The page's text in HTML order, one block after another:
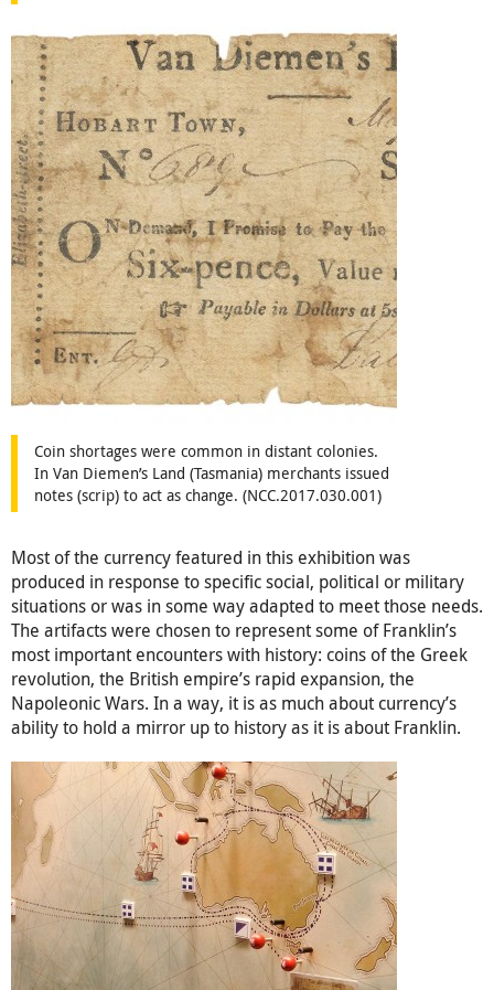
Coin shortages were common in distant colonies.
In Van Diemen’s Land (Tasmania) merchants issued
notes (scrip) to act as change. (NCC.2017.030.001)
Most of the currency featured in this exhibition was
produced in response to specific social, political or military
situations or was in some way adapted to meet those needs.
The artifacts were chosen to represent some of Franklin’s
most important encounters with history: coins of the Greek
revolution, the British empire’s rapid expansion, the
Napoleonic Wars. In a way, it is as much about currency’s
ability to hold a mirror up to history as it is about Franklin.